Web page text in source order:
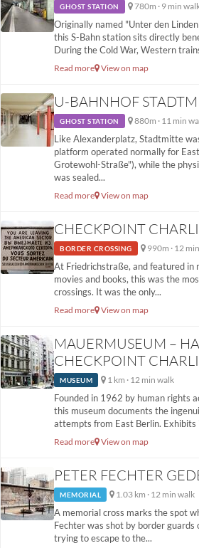
GHOST STATION 780m · 9 min
Originally named "Unter den
this S-Bahn station sits directly
During the Cold War, Western
Read more View on map
U-BAHNHOF
GHOST STATION 880m · 11 min
Like Alexanderplatz, Stadtmitte
platform operated normally for
Grotewohl-Straße"), while the
was sealed...
Read more View on map
CHECKPOINT
BORDER CROSSING 990m · 12
At Friedrichstraße, and featured in
movies and books, this was the
crossings. It was the only...
Read more View on map
MAUERMUSEUM –
CHECKPOINT
MUSEUM 1 km · 12 min walk
Founded in 1962 by human rights
this museum documents the
attempts from East Berlin. Exhibits
Read more View on map
PETER FECHTER
MEMORIAL 1.03 km · 12 min walk
A memorial cross marks the spot
Fechter was shot by border
trying to escape to the...